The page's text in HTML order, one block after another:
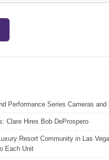
Performance Series Cameras and
Clare Hires Bob DeProspero
Resort Community in Las
Each Unit